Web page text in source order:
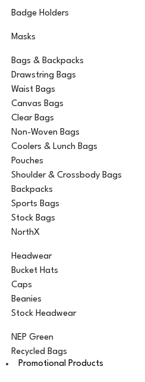
Badge Holders
Masks
Bags & Backpacks
Drawstring Bags
Waist Bags
Canvas Bags
Clear Bags
Non-Woven Bags
Coolers & Lunch Bags
Pouches
Shoulder & Crossbody Bags
Backpacks
Sports Bags
Stock Bags
NorthX
Headwear
Bucket Hats
Caps
Beanies
Stock Headwear
NEP Green
Recycled Bags
Promotional Products